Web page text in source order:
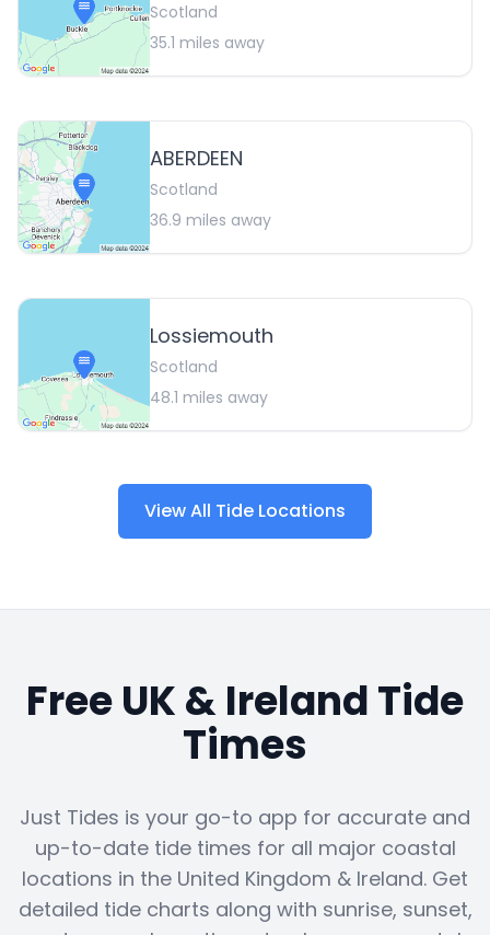
Scotland
35.1 miles away
ABERDEEN
Scotland
36.9 miles away
Lossiemouth
Scotland
48.1 miles away
View All Tide Locations
Free UK & Ireland Tide
Times
Just Tides is your go-to app for accurate and
up-to-date tide times for all major coastal
locations in the United Kingdom & Ireland. Get
detailed tide charts along with sunrise, sunset,